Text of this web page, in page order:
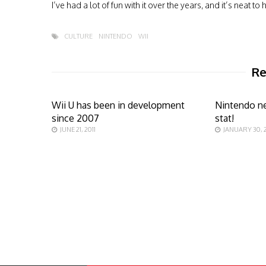
I’ve had a lot of fun with it over the years, and it’s neat
CULTURE NINTENDO WII
Wii U has been in development
since 2007
JUNE 21, 2011
Nintendo
stat!
JANUARY 30,